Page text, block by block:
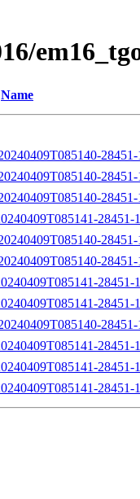
Name
28451-
28451-
28451-
28451-
28451-